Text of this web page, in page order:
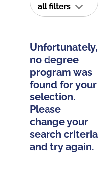
all filters
Unfortunately,
no degree
program was
found for your
selection.
Please
change your
search criteria
and try again.